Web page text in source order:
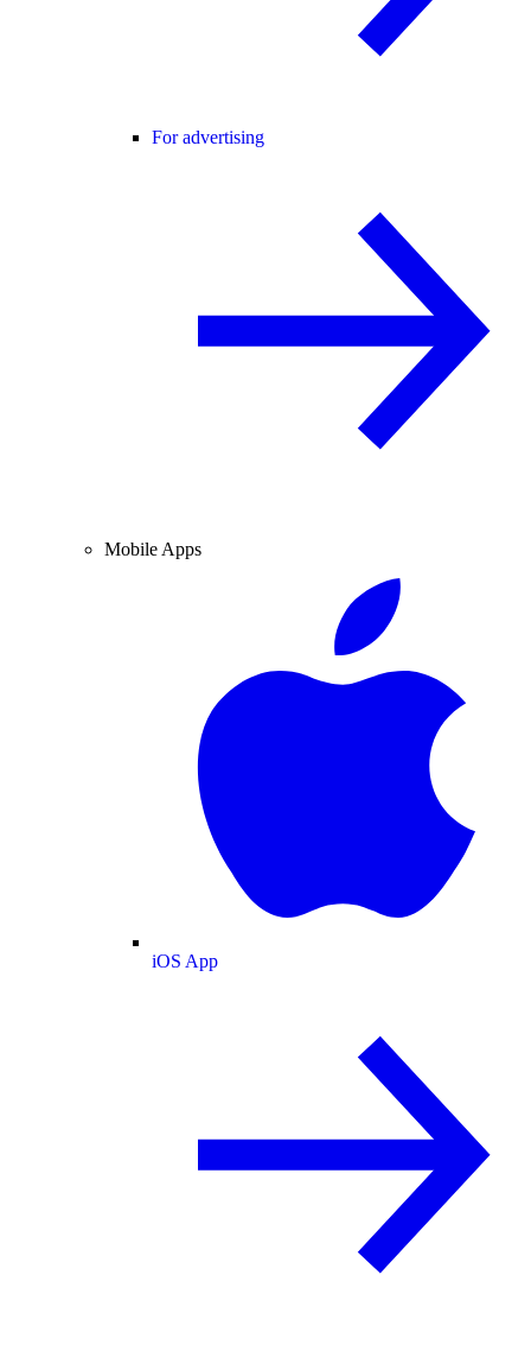
For advertising
Mobile Apps
iOS App